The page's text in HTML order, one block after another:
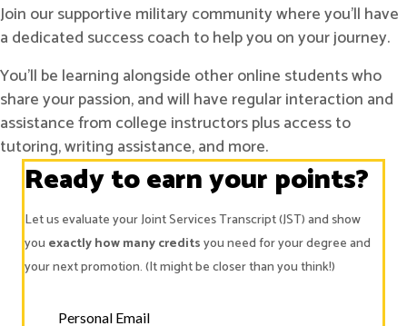
Join our supportive military community where you’ll have
a dedicated success coach to help you on your journey.
You’ll be learning alongside other online students who
share your passion, and will have regular interaction and
assistance from college instructors plus access to
tutoring, writing assistance, and more.
Ready to earn your points?
Let us evaluate your Joint Services Transcript (JST) and show
you exactly how many creditsyou need for your degree and
your next promotion. (It might be closer than you think!)